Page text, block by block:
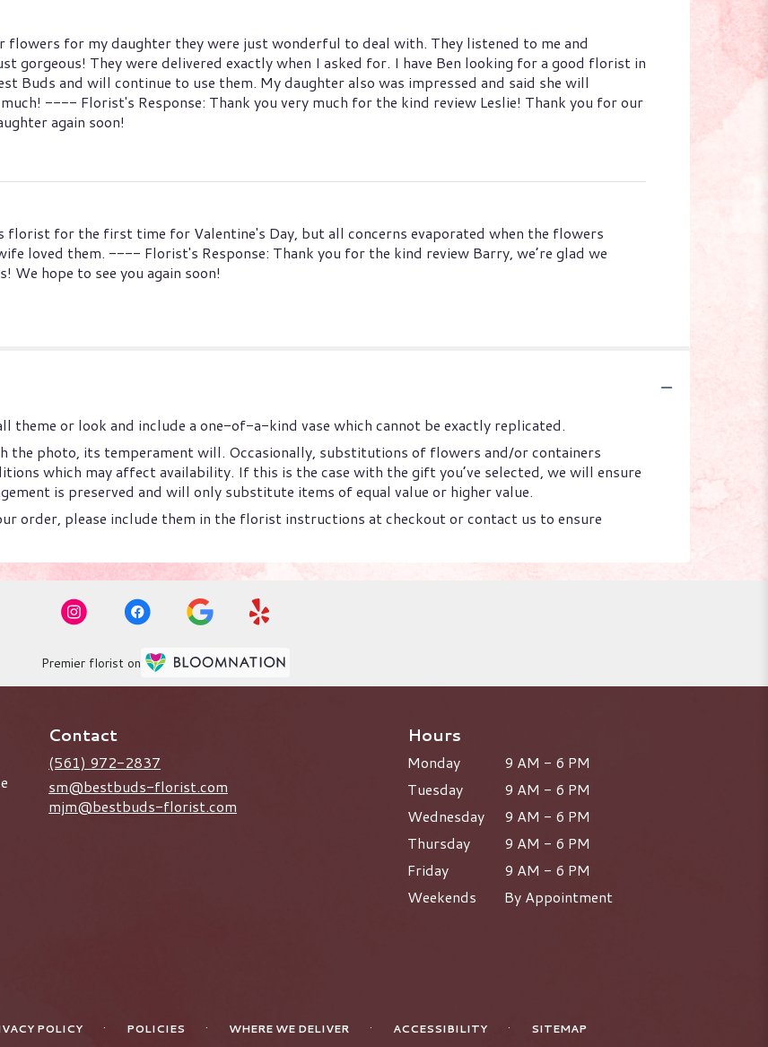
for my daughter they were just wonderful to deal with. They listened to me and
gorgeous! They were delivered exactly when I asked for. I have Ben looking for a good florist in
Buds and will continue to use them. My daughter also was impressed and said she will
---- Florist's Response: Thank you very much for the kind review Leslie! Thank you for our
again soon!
for the first time for Valentine's Day, but all concerns evaporated when the flowers
loved them. ---- Florist's Response: Thank you for the kind review Barry, we’re glad we
hope to see you again soon!
theme or look and include a one-of-a-kind vase which cannot be exactly replicated.
the photo, its temperament will. Occasionally, substitutions of flowers and/or containers
which may affect availability. If this is the case with the gift you’ve selected, we will ensure
is preserved and will only substitute items of equal value or higher value.
order, please include them in the florist instructions at checkout or contact us to ensure
Premier florist on
Contact
(561) 972-2837
sm@bestbuds-florist.com
mjm@bestbuds-florist.com
Hours
Monday
9 AM - 6 PM
Tuesday
9 AM - 6 PM
Wednesday
9 AM - 6 PM
Thursday
9 AM - 6 PM
Friday
9 AM - 6 PM
Weekends
By Appointment
POLICY · POLICIES · WHERE WE DELIVER · ACCESSIBILITY · SITEMAP